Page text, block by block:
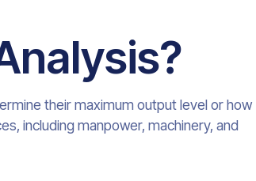
?
their maximum output level or how
including manpower, machinery, and